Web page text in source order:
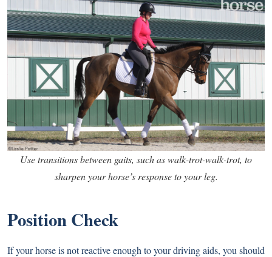
Use transitions between gaits, such as walk-trot-walk-trot, to
sharpen your horse’s response to your leg.
Position Check
If your horse is not reactive enough to your driving aids, you should